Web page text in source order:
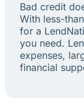
Bad credit
With less-
for a
you need.
expenses,
financial